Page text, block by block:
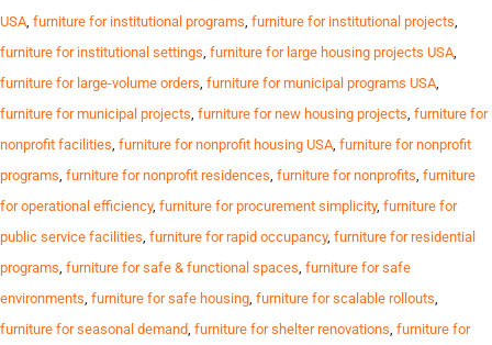
USA, furniture for institutional programs, furniture for institutional projects,
furniture for institutional settings, furniture for large housing projects USA,
furniture for large-volume orders, furniture for municipal programs USA,
furniture for municipal projects, furniture for new housing projects, furniture for
nonprofit facilities, furniture for nonprofit housing USA, furniture for nonprofit
programs, furniture for nonprofit residences, furniture for nonprofits, furniture
for operational efficiency, furniture for procurement simplicity, furniture for
public service facilities, furniture for rapid occupancy, furniture for residential
programs, furniture for safe & functional spaces, furniture for safe
environments, furniture for safe housing, furniture for scalable rollouts,
furniture for seasonal demand, furniture for shelter renovations, furniture for